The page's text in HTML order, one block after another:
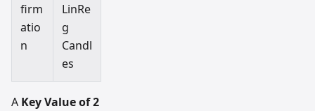
firm
atio
n
LinRe
g
Candl
es
A Key Value of 2